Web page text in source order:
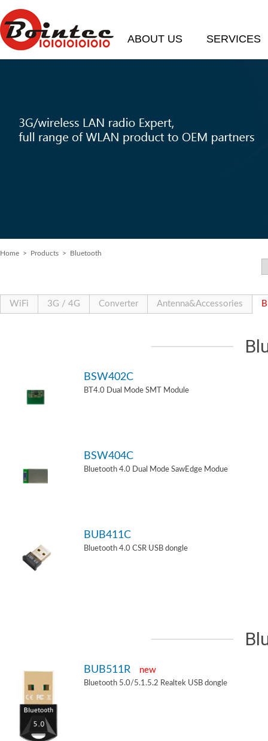
ABOUT US SERVICES
Home > Products > Bluetooth
WiFi 3G / 4G Converter Antenna&Accessories
BSW402C
BT4.0 Dual Mode SMT Module
BSW404C
Bluetooth 4.0 Dual Mode SawEdge Modue
BUB411C
Bluetooth 4.0 CSR USB dongle
BUB511R new
Bluetooth 5.0/5.1.5.2 Realtek USB dongle